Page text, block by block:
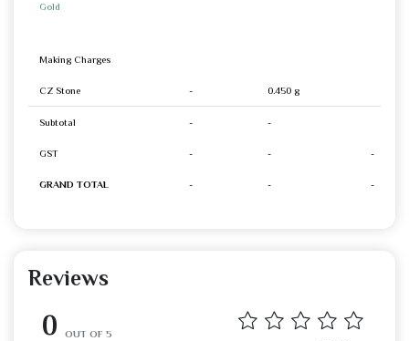
Gold
Making Charges
CZ Stone - 0.450 g
Subtotal - -
GST - - -
GRAND TOTAL - - -
Reviews
0 OUT OF 5